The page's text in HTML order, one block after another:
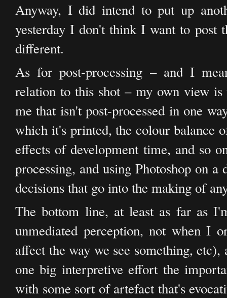
Anyway, I did intend to put up
yesterday I don't think I want to post
different.
As for post-processing – and I
relation to this shot – my own view
me that isn't post-processed in one
which it's printed, the colour balance
effects of development time, and so
processing, and using Photoshop on
decisions that go into the making of
The bottom line, at least as far as
unmediated perception, not when I
affect the way we see something,
one big interpretive effort the
with some sort of artefact that's